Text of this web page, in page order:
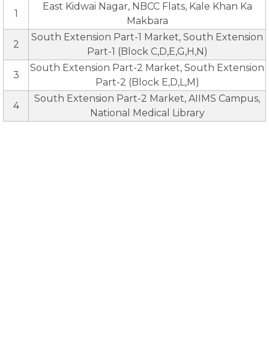
1
East Kidwai Nagar, NBCC Flats, Kale Khan Ka
Makbara
2
South Extension Part-1 Market, South Extension
Part-1 (Block C,D,E,G,H,N)
3
South Extension Part-2 Market, South Extension
Part-2 (Block E,D,L,M)
4
South Extension Part-2 Market, AIIMS Campus,
National Medical Library